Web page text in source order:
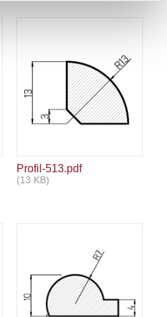
Profil-513.pdf
(13 KB)